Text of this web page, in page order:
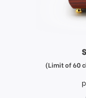
(Limit of 60